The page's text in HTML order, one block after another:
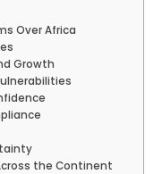
Over Africa
Growth
the Continent